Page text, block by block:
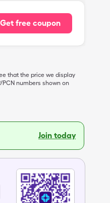
Get free coupon
that the price we display
numbers shown on
Join today